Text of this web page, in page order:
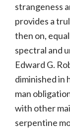
strangeness
provides a
then on,
spectral and
Edward G.
diminished in
man
with other
serpentine